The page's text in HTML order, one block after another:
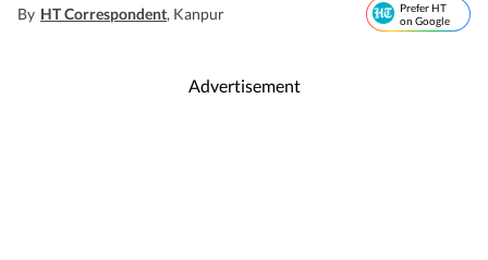
By HT Correspondent, Kanpur
Prefer HT
on Google
Advertisement